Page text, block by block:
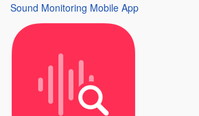
Sound Monitoring Mobile App